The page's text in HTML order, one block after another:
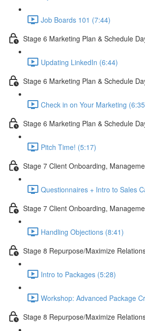
Job Boards 101 (7:44)
Stage 6 Marketing Plan & Schedule
Updating LinkedIn (6:44)
Stage 6 Marketing Plan & Schedule
Check in on Your Marketing
Stage 6 Marketing Plan & Schedule
Pitch Time! (5:17)
Stage 7 Client Onboarding,
Questionnaires + Intro to Sales
Stage 7 Client Onboarding,
Handling Objections (8:41)
Stage 8 Repurpose/Maximize
Intro to Packages (5:28)
Workshop: Advanced Package
Stage 8 Repurpose/Maximize